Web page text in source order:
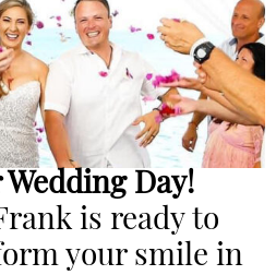
Wedding Day!
is ready to
your smile in